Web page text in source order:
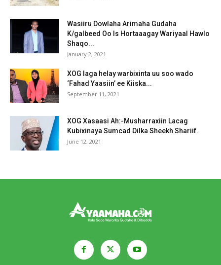
Wasiiru Dowlaha Arimaha Gudaha
K/galbeed Oo Is Hortaaagay Wariyaal Hawlo
Shaqo...
January 2, 2021
XOG laga helay warbixinta uu soo wado
‘Fahad Yaasiin’ ee Kiiska...
September 11, 2021
XOG Xasaasi Ah:-Musharraxiin Lacag
Kubixinaya Sumcad Dilka Sheekh Shariif.
June 12, 2021